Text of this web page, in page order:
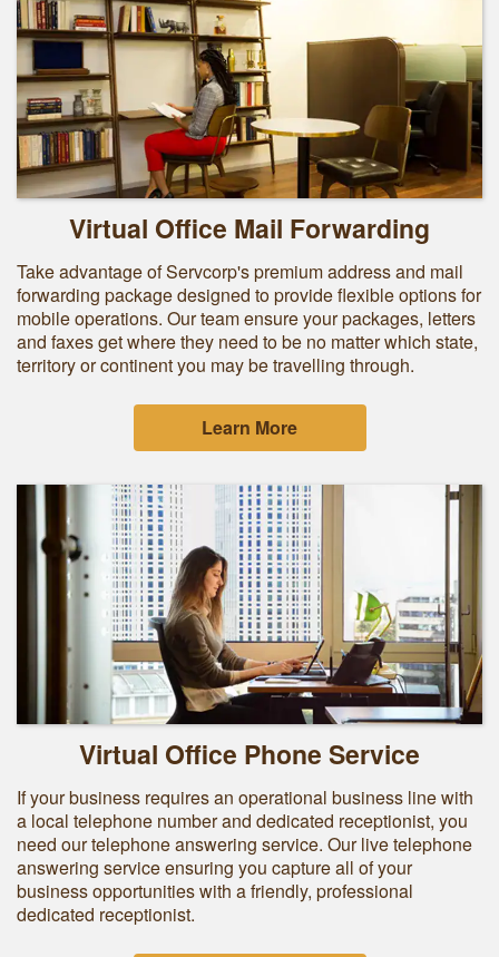
Virtual Office Mail Forwarding
Take advantage of Servcorp's premium address and mail
forwarding package designed to provide flexible options for
mobile operations. Our team ensure your packages, letters
and faxes get where they need to be no matter which state,
territory or continent you may be travelling through.
Learn More
Virtual Office Phone Service
If your business requires an operational business line with
a local telephone number and dedicated receptionist, you
need our telephone answering service. Our live telephone
answering service ensuring you capture all of your
business opportunities with a friendly, professional
dedicated receptionist.